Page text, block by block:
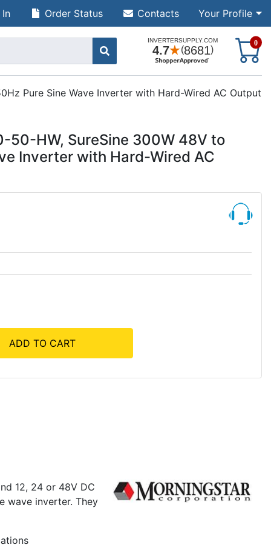
Your Profile
Order Status Contacts
0
Pure Sine Wave Inverter with Hard-Wired AC Output
HW, SureSine 300W 48V to
Inverter with Hard-Wired AC
ADD TO CART
12, 24 or 48V DC
wave inverter. They